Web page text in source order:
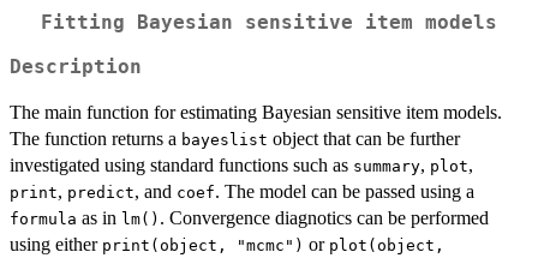
Fitting Bayesian sensitive item models
Description
The main function for estimating Bayesian sensitive item models.
The function returns a bayeslist object that can be further
investigated using standard functions such as summary, plot,
print, predict, and coef. The model can be passed using a
formula as in lm() . Convergence diagnotics can be performed
using either print(object, "mcmc") or plot(object,